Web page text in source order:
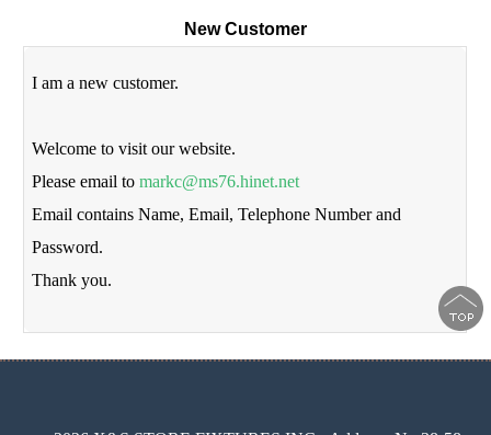
New Customer
I am a new customer.
Welcome to visit our website.
Please email tomarkc@ms76.hinet.net
Email contains Name, Email, Telephone Number and
Password.
Thank you.